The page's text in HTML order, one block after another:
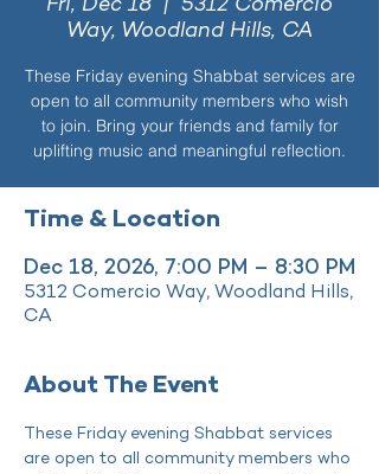
Fri, Dec 18
  |
5312 Comercio
Way, Woodland Hills, CA
These Friday evening Shabbat services are
open to all community members who wish
to join. Bring your friends and family for
uplifting music and meaningful reflection.
Time & Location
Dec 18, 2026, 7:00 PM – 8:30 PM
5312 Comercio Way, Woodland Hills,
CA
About The Event
These Friday evening Shabbat services
are open to all community members who